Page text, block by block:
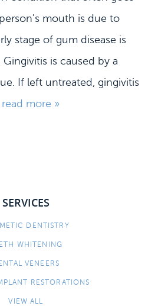
mouth is due to
stage of gum disease is
is caused by a
If left untreated, gingivitis
read more »
SERVICES
DENTISTRY
WHITENING
VENEERS
RESTORATIONS
VIEW ALL